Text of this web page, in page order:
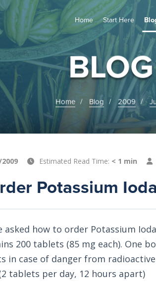
Home Start Here
BLOG
Home Blog 2009
Estimated Read Time: < 1 min
Potassium
asked how to order Potassium
200 tablets (85 mg each). One
in case of danger from
tablets per day, 12 hours apart)